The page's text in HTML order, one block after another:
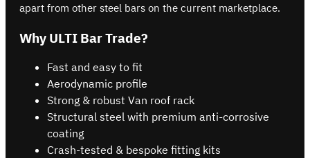
apart from other steel bars on the current marketplace.
Why ULTI Bar Trade?
Fast and easy to fit
Aerodynamic profile
Strong & robust Van roof rack
Structural steel with premium anti-corrosive
coating
Crash-tested & bespoke fitting kits